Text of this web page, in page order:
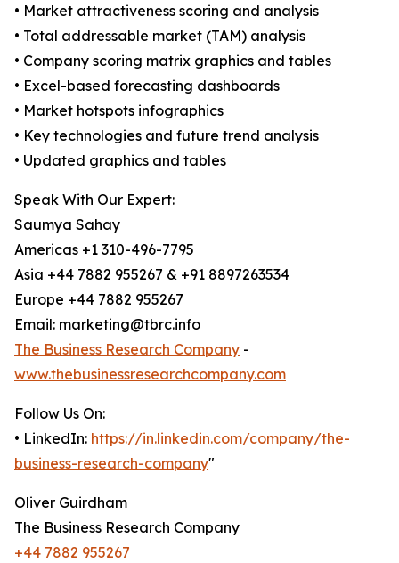
• Market attractiveness scoring and analysis
• Total addressable market (TAM) analysis
• Company scoring matrix graphics and tables
• Excel-based forecasting dashboards
• Market hotspots infographics
• Key technologies and future trend analysis
• Updated graphics and tables
Speak With Our Expert:
Saumya Sahay
Americas +1 310-496-7795
Asia +44 7882 955267 & +91 8897263534
Europe +44 7882 955267
Email: marketing@tbrc.info
The Business Research Company -
www.thebusinessresearchcompany.com
Follow Us On:
• LinkedIn: https://in.linkedin.com/company/the-
business-research-company"
Oliver Guirdham
The Business Research Company
+44 7882 955267